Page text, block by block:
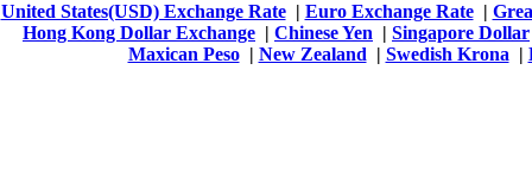
United States(USD) Exchange Rate| Euro Exchange Rate|
Hong Kong Dollar Exchange | Chinese Yen | Singapore Dollar
Maxican Peso| New Zealand | Swedish Krona |